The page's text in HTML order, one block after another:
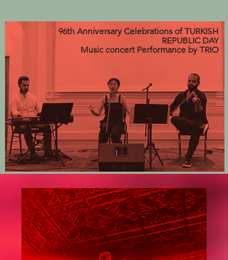
96th Anniversary Celebrations of TURKISH
REPUBLIC DAY
Music concert Performance by TRIO